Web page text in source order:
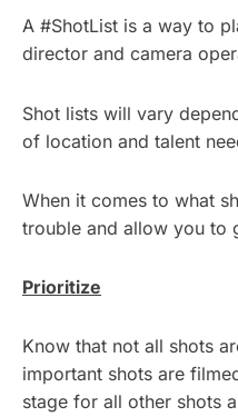
A #ShotList is a way to
director and camera
Shot lists will vary
of location and talent
When it comes to what
trouble and allow you to
Prioritize
Know that not all shots
important shots are
stage for all other shots